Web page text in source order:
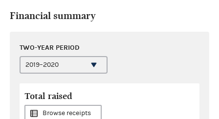
Financial summary
TWO-YEAR PERIOD
Total raised
Browse receipts